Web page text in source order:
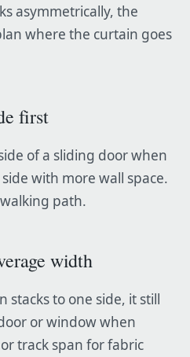
asymmetrically, the
where the curtain goes
first
of a sliding door when
with more wall space.
path.
width
stacks to one side, it still
or window when
track span for fabric